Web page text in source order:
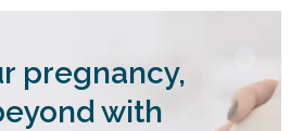
pregnancy,
with